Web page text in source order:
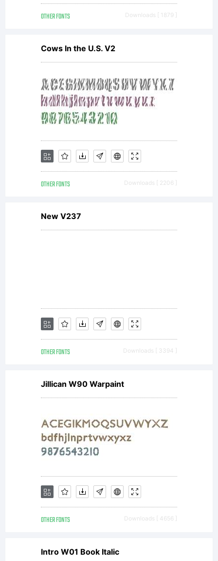
be found
at:
http://
Use of
this font
by
unlicensed
parties is
expressly
prohibited.
OTHER FONTS Downloads [ 1879 ]
Cows In the U.S. V2
OTHER FONTS Downloads [ 2206 ]
New V237
OTHER FONTS Downloads [ 3394 ]
Jillican W90 Warpaint
OTHER FONTS Downloads [ 4656 ]
Intro W01 Book Italic